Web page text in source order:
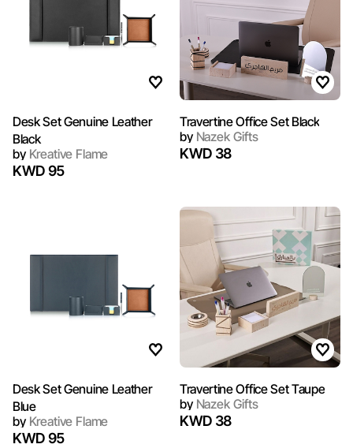
Desk Set Genuine Leather
Black
byKreative Flame
KWD 95
Travertine Office Set Black
byNazek Gifts
KWD 38
Desk Set Genuine Leather
Blue
byKreative Flame
KWD 95
Travertine Office Set Taupe
byNazek Gifts
KWD 38